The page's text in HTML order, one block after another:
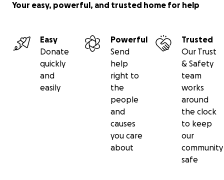
Your easy, powerful, and trusted home for help
Easy
Donate
quickly
and
easily
Powerful
Send
help
right to
the
people
and
causes
you care
about
Trusted
Our Trust
& Safety
team
works
around
the clock
to keep
our
community
safe